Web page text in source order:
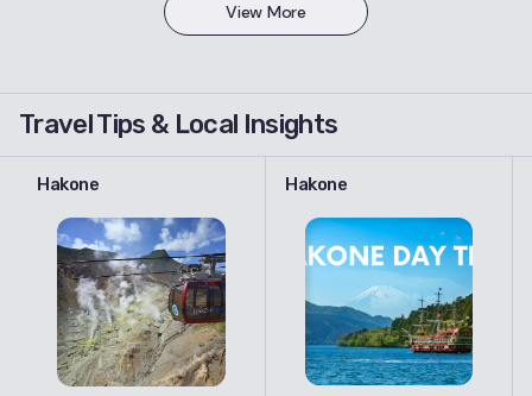
View More
Travel Tips & Local Insights
Hakone Hakone